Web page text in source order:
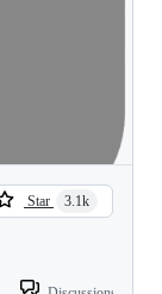
Star 3.1k